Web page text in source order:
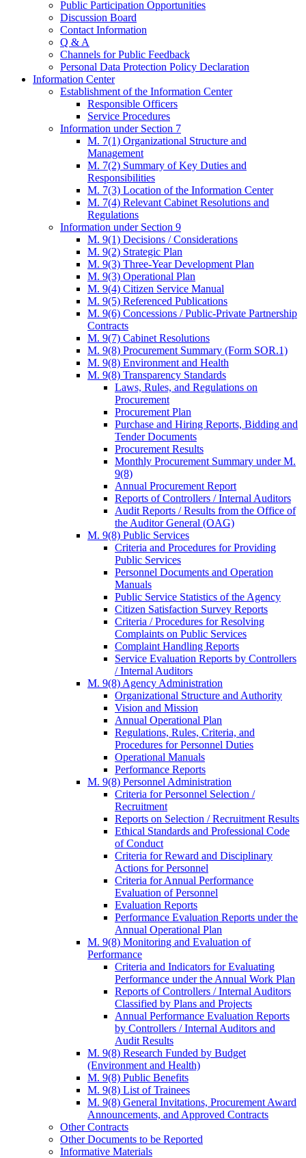
Public Participation Opportunities
Discussion Board
Contact Information
Q & A
Channels for Public Feedback
Personal Data Protection Policy Declaration
Information Center
Establishment of the Information Center
Responsible Officers
Service Procedures
Information under Section 7
M. 7(1) Organizational Structure and
Management
M. 7(2) Summary of Key Duties and
Responsibilities
M. 7(3) Location of the Information Center
M. 7(4) Relevant Cabinet Resolutions and
Regulations
Information under Section 9
M. 9(1) Decisions / Considerations
M. 9(2) Strategic Plan
M. 9(3) Three-Year Development Plan
M. 9(3) Operational Plan
M. 9(4) Citizen Service Manual
M. 9(5) Referenced Publications
M. 9(6) Concessions / Public-Private Partnership
Contracts
M. 9(7) Cabinet Resolutions
M. 9(8) Procurement Summary (Form SOR.1)
M. 9(8) Environment and Health
M. 9(8) Transparency Standards
Laws, Rules, and Regulations on
Procurement
Procurement Plan
Purchase and Hiring Reports, Bidding and
Tender Documents
Procurement Results
Monthly Procurement Summary under M.
9(8)
Annual Procurement Report
Reports of Controllers / Internal Auditors
Audit Reports / Results from the Office of
the Auditor General (OAG)
M. 9(8) Public Services
Criteria and Procedures for Providing
Public Services
Personnel Documents and Operation
Manuals
Public Service Statistics of the Agency
Citizen Satisfaction Survey Reports
Criteria / Procedures for Resolving
Complaints on Public Services
Complaint Handling Reports
Service Evaluation Reports by Controllers
/ Internal Auditors
M. 9(8) Agency Administration
Organizational Structure and Authority
Vision and Mission
Annual Operational Plan
Regulations, Rules, Criteria, and
Procedures for Personnel Duties
Operational Manuals
Performance Reports
M. 9(8) Personnel Administration
Criteria for Personnel Selection /
Recruitment
Reports on Selection / Recruitment Results
Ethical Standards and Professional Code
of Conduct
Criteria for Reward and Disciplinary
Actions for Personnel
Criteria for Annual Performance
Evaluation of Personnel
Evaluation Reports
Performance Evaluation Reports under the
Annual Operational Plan
M. 9(8) Monitoring and Evaluation of
Performance
Criteria and Indicators for Evaluating
Performance under the Annual Work Plan
Reports of Controllers / Internal Auditors
Classified by Plans and Projects
Annual Performance Evaluation Reports
by Controllers / Internal Auditors and
Audit Results
M. 9(8) Research Funded by Budget
(Environment and Health)
M. 9(8) Public Benefits
M. 9(8) List of Trainees
M. 9(8) General Invitations, Procurement Award
Announcements, and Approved Contracts
Other Contracts
Other Documents to be Reported
Informative Materials